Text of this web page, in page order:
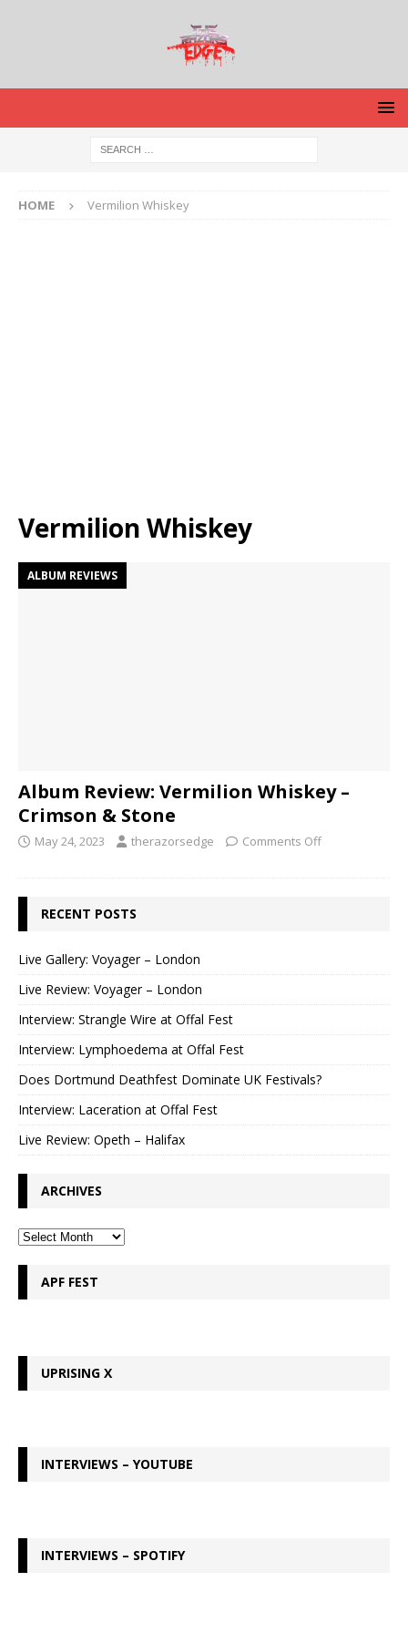
HOME Vermilion Whiskey
Vermilion Whiskey
ALBUM REVIEWS
Album Review: Vermilion Whiskey –
Crimson & Stone
May 24, 2023 therazorsedge Comments Off
RECENT POSTS
Live Gallery: Voyager – London
Live Review: Voyager – London
Interview: Strangle Wire at Offal Fest
Interview: Lymphoedema at Offal Fest
Does Dortmund Deathfest Dominate UK Festivals?
Interview: Laceration at Offal Fest
Live Review: Opeth – Halifax
ARCHIVES
APF FEST
UPRISING X
INTERVIEWS – YOUTUBE
INTERVIEWS – SPOTIFY